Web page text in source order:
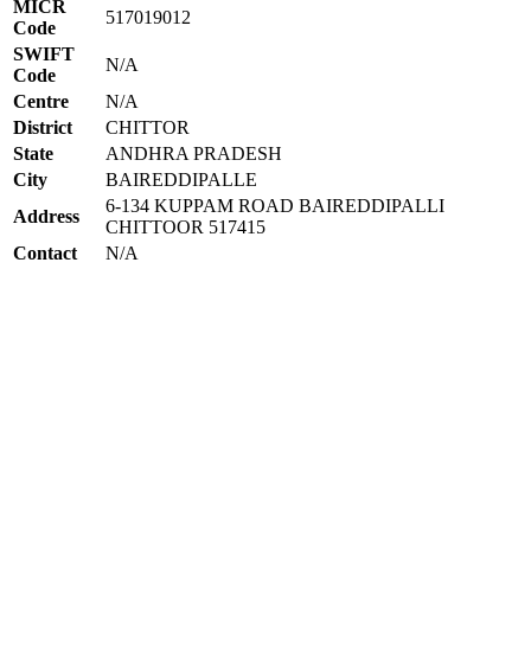
MICR
Code
517019012
SWIFT
Code
N/A
Centre
N/A
District
CHITTOR
State
ANDHRA PRADESH
City
BAIREDDIPALLE
Address
6-134 KUPPAM ROAD BAIREDDIPALLI
CHITTOOR 517415
Contact
N/A